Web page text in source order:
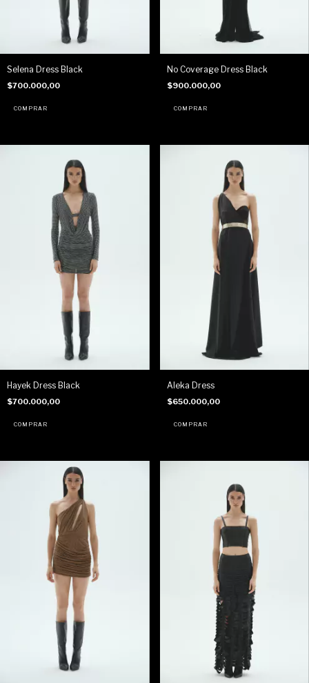
Selena Dress Black
$700.000,00
No Coverage Dress Black
$900.000,00
Hayek Dress Black
$700.000,00
Aleka Dress
$650.000,00
COMPRAR